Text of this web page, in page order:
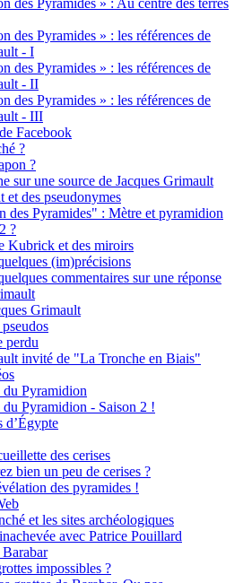
des Pyramides » : les références de
- I
des Pyramides » : les références de
- II
des Pyramides » : les références de
- III
Facebook
?
?
sur une source de Jacques Grimault
et des pseudonymes
des Pyramides" : Mètre et pyramidion
?
Kubrick et des miroirs
(im)précisions
commentaires sur une réponse
Grimault
perdu
invité de "La Tronche en Biais"
Pyramidion
Pyramidion - Saison 2 !
d’Égypte
des cerises
bien un peu de cerises ?
des pyramides !
et les sites archéologiques
avec Patrice Pouillard
impossibles ?